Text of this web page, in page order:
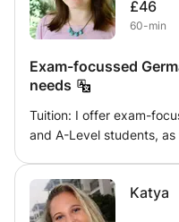
you are looking for.£46
60-min
Exam-focussed
needs
Tuition: I offer exam-
and A-Level students,
grow in confidence as
motivation in tutoring.
Katya